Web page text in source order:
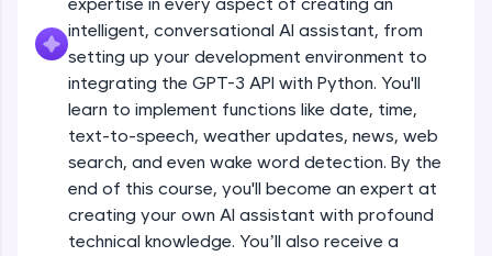
Try Now>
IDE:
A free online compiler supporting 20+
programming languages with auto-complete,
debugging, and AI-powered code generation—
all in the cloud!
Try Now>
Leaderboard
expertise in every aspect of creating an
intelligent, conversational AI assistant, from
setting up your development environment to
integrating the GPT-3 API with Python. You'll
learn to implement functions like date, time,
text-to-speech, weather updates, news, web
search, and even wake word detection. By the
end of this course, you'll become an expert at
creating your own AI assistant with profound
technical knowledge. You’ll also receive a